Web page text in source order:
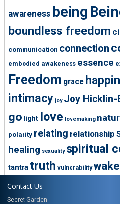
awareness being
boundless freedom
communication connection
embodied awakeness essence
Freedom grace
intimacy joy Joy Hicklin-
go light love lovemaking
polarity relating relationship
healing sexuality spiritual
tantra truth vulnerability
Contact Us
Secret Garden